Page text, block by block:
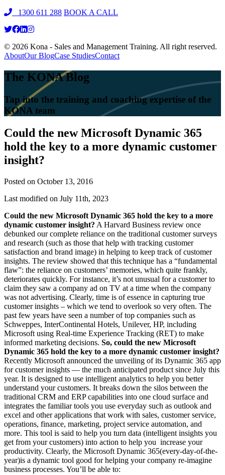
1300 611 288 BOOK A CALL
© 2026 Kona - Sales and Management Training. All right reserved.
AboutOur BlogCase StudiesContact
The KONA Blog
Tap into the training and coaching expertise of the
KONA team
Could the new Microsoft Dynamic 365
hold the key to a more dynamic customer
insight?
Posted on October 13, 2016
Last modified on July 11th, 2023
Could the new Microsoft Dynamic 365 hold the key to a more
dynamic customer insight? A Harvard Business review once
debunked our complete reliance on the traditional customer surveys
and research (such as those that help with tracking customer
satisfaction and brand image) in helping to keep track of customer
insights. The review showed that this technique has a “fundamental
flaw”: the reliance on customers’ memories, which quite frankly,
deteriorates quickly. For instance, it’s not unusual for a customer to
claim they saw a company ad on TV at a time when the company
was not advertising. Clearly, time is of essence in capturing true
customer insights – which we tend to overlook so very often. The
past few years have seen a number of top companies such as
Schweppes, InterContinental Hotels, Unilever, HP, including
Microsoft using Real-time Experience Tracking (RET) to make
informed marketing decisions. So, could the new Microsoft
Dynamic 365 hold the key to a more dynamic customer insight?
Recently Microsoft announced the unveiling of its Dynamic 365 app
for customer insights — the much anticipated product since July this
year. It is designed to use intelligent analytics to help you better
understand your customers. It breaks down the silos between the
traditional CRM and ERP capabilities into one cloud surface and
integrates the familiar tools you use everyday such as outlook and
excel and other applications that work with sales, customer service,
operations, finance, marketing, project service automation, and
more. This tool is said to help you turn data (intelligent insights you
get from your customers) into action to help you increase your
productivity. Clearly, the Microsoft Dynamic 365(every-day-of-the-
year)is a dynamic tool good for helping your company re-imagine
business processes. You’ll be able to: